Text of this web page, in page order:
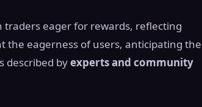
traders eager for rewards, reflecting
the eagerness of users, anticipating the
described byexperts and community